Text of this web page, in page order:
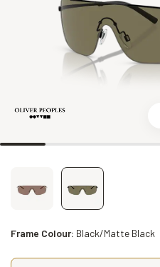
Frame Colour: Black/Matte Black